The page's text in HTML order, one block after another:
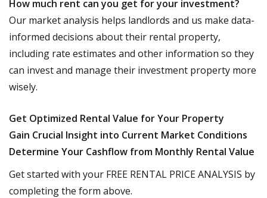
How much rent can you get for your investment?
Our market analysis helps landlords and us make data-
informed decisions about their rental property,
including rate estimates and other information so they
can invest and manage their investment property more
wisely.
Get Optimized Rental Value for Your Property
Gain Crucial Insight into Current Market Conditions
Determine Your Cashflow from Monthly Rental Value
Get started with your FREE RENTAL PRICE ANALYSIS by
completing the form above.